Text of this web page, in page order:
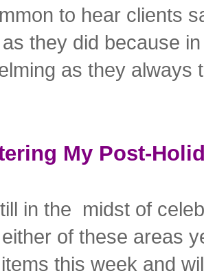
to hear clients
they did because
as they always
My Post-
in the midst of
of these areas
this week and